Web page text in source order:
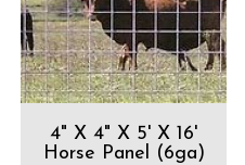
4" X 4" X 5' X 16'
Horse Panel (6ga)